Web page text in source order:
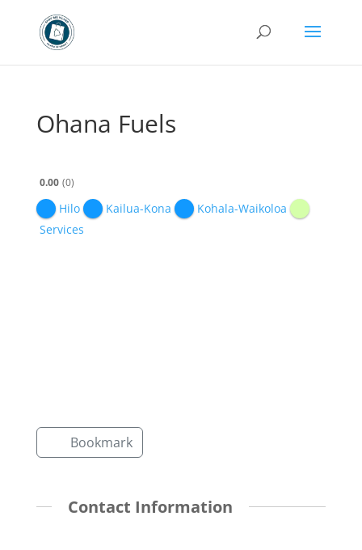
Ohana Fuels
0.00 0
Hilo Kailua-Kona
Kohala-Waikoloa
Services
Bookmark
Contact Information